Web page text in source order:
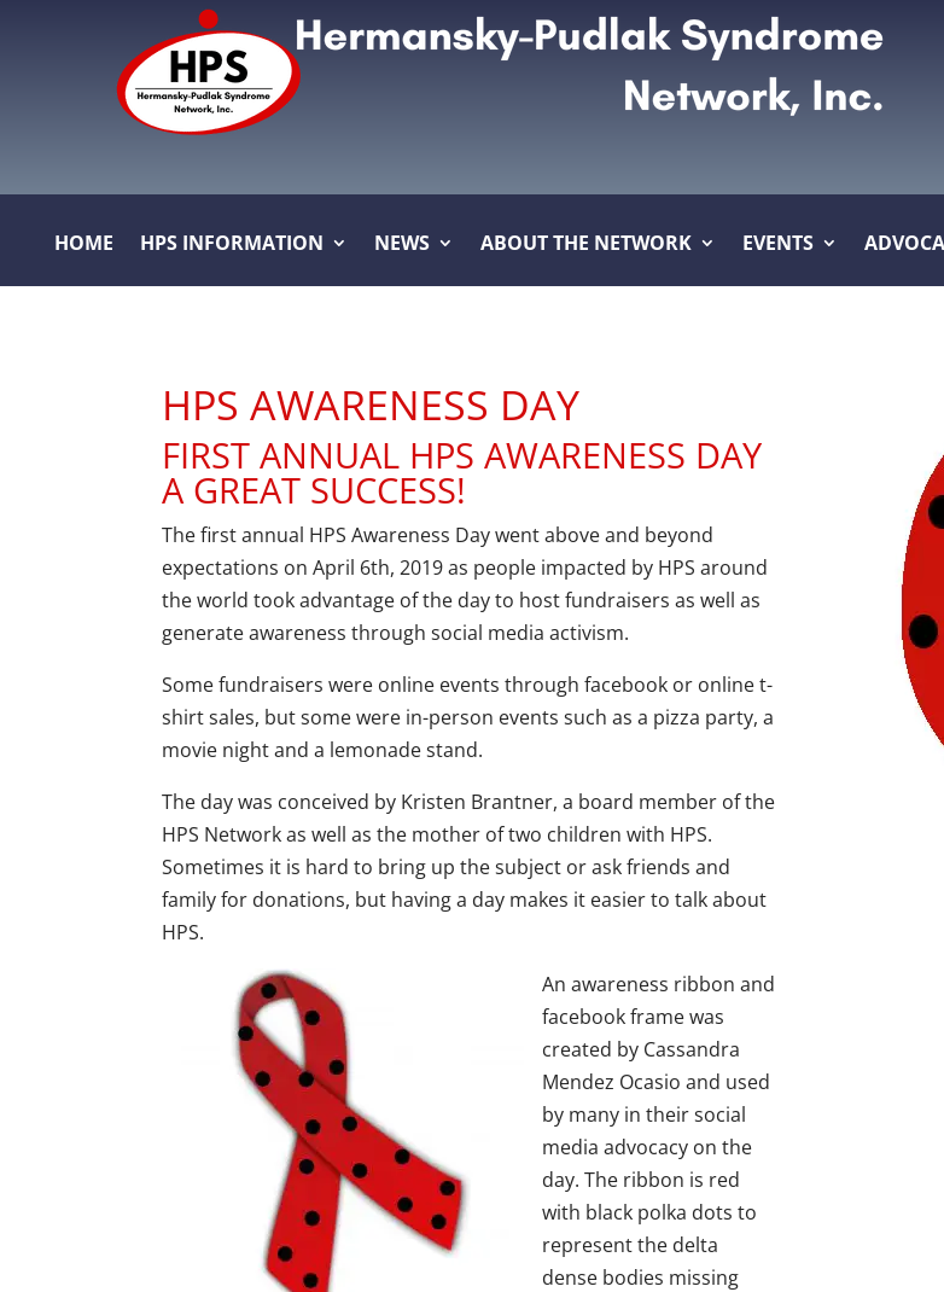
HOME HPS INFORMATION NEWS ABOUT THE NETWORK EVENTS
HPS AWARENESS DAY
FIRST ANNUAL HPS AWARENESS DAY
A GREAT SUCCESS!
The first annual HPS Awareness Day went above and beyond
expectations on April 6th, 2019 as people impacted by HPS around
the world took advantage of the day to host fundraisers as well as
generate awareness through social media activism.
Some fundraisers were online events through facebook or online t-
shirt sales, but some were in-person events such as a pizza party, a
movie night and a lemonade stand.
The day was conceived by Kristen Brantner, a board member of the
HPS Network as well as the mother of two children with HPS.
Sometimes it is hard to bring up the subject or ask friends and
family for donations, but having a day makes it easier to talk about
HPS.
An awareness ribbon and
facebook frame was
created by Cassandra
Mendez Ocasio and used
by many in their social
media advocacy on the
day. The ribbon is red
with black polka dots to
represent the delta
dense bodies missing